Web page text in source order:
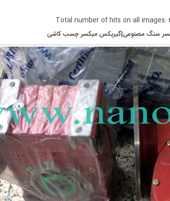
Total number of hits on all images:
سنگ مصنوعی|گیربکس میکسر چسب کاشی